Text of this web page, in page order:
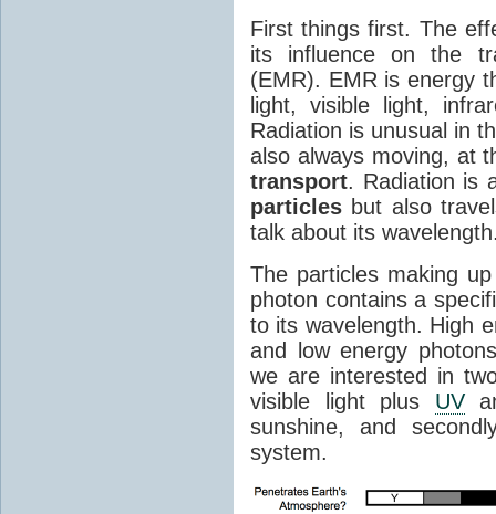
First things first. The
its influence on the
(EMR). EMR is energy
light, visible light,
Radiation is unusual in
also always moving, at
transport. Radiation is
particles but also
talk about its
The particles making
photon contains a
to its wavelength. High
and low energy
we are interested in
visible light plus UV
sunshine, and
system.